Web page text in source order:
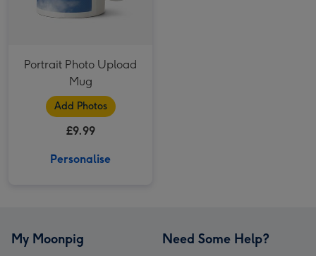
Portrait Photo Upload
Mug
Add Photos
£9.99
Personalise
My Moonpig Need Some Help?